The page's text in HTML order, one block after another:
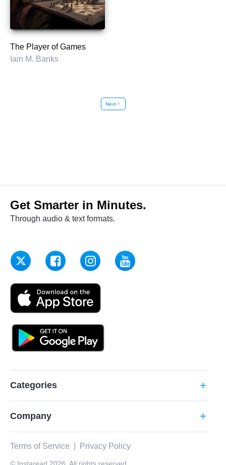
The Player of Games
Iain M. Banks
Nextchevron_right
Get Smarter in Minutes.
Through audio & text formats.
Categories add
Company add
Terms of Service Privacy Policy